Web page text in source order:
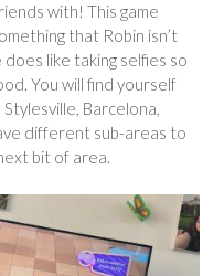
with! This game
that Robin isn’t
like taking selfies so
You will find yourself
Barcelona,
different sub-areas to
bit of area.